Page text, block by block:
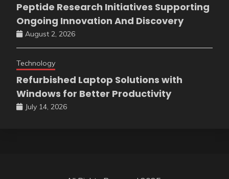
Peptide Research Initiatives Supporting
Ongoing Innovation And Discovery
August 2, 2026
Technology
Refurbished Laptop Solutions with
Windows for Better Productivity
July 14, 2026